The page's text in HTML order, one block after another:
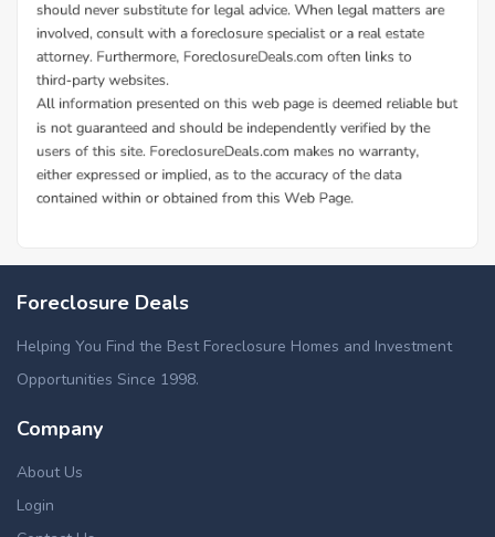
Foreclosure Deals
Helping You Find the Best Foreclosure Homes and Investment
Opportunities Since 1998.
Company
About Us
Login